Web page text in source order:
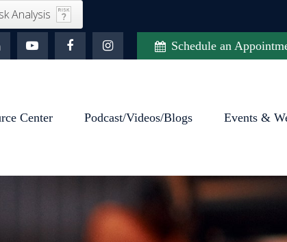
Analysis
Schedule an
Center Podcast/Videos/Blogs Events &